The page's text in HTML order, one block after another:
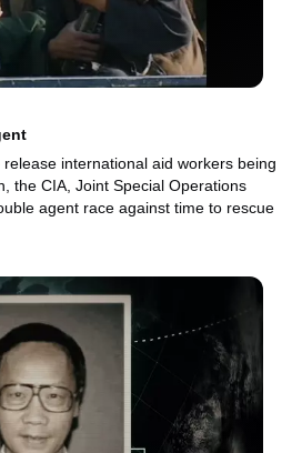
international aid workers being
the CIA, Joint Special Operations
agent race against time to rescue